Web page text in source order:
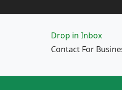
Drop in Inbox
Contact For